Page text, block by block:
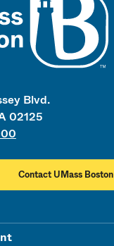
Blvd.
02125
Contact UMass Boston